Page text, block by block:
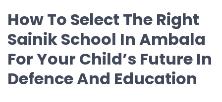
How To Select The Right
Sainik School In Ambala
For Your Child’s Future In
Defence And Education